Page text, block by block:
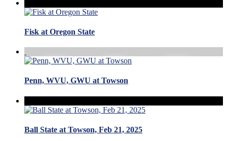
Fisk at Oregon State
Penn, WVU, GWU at Towson
Ball State at Towson, Feb 21, 2025